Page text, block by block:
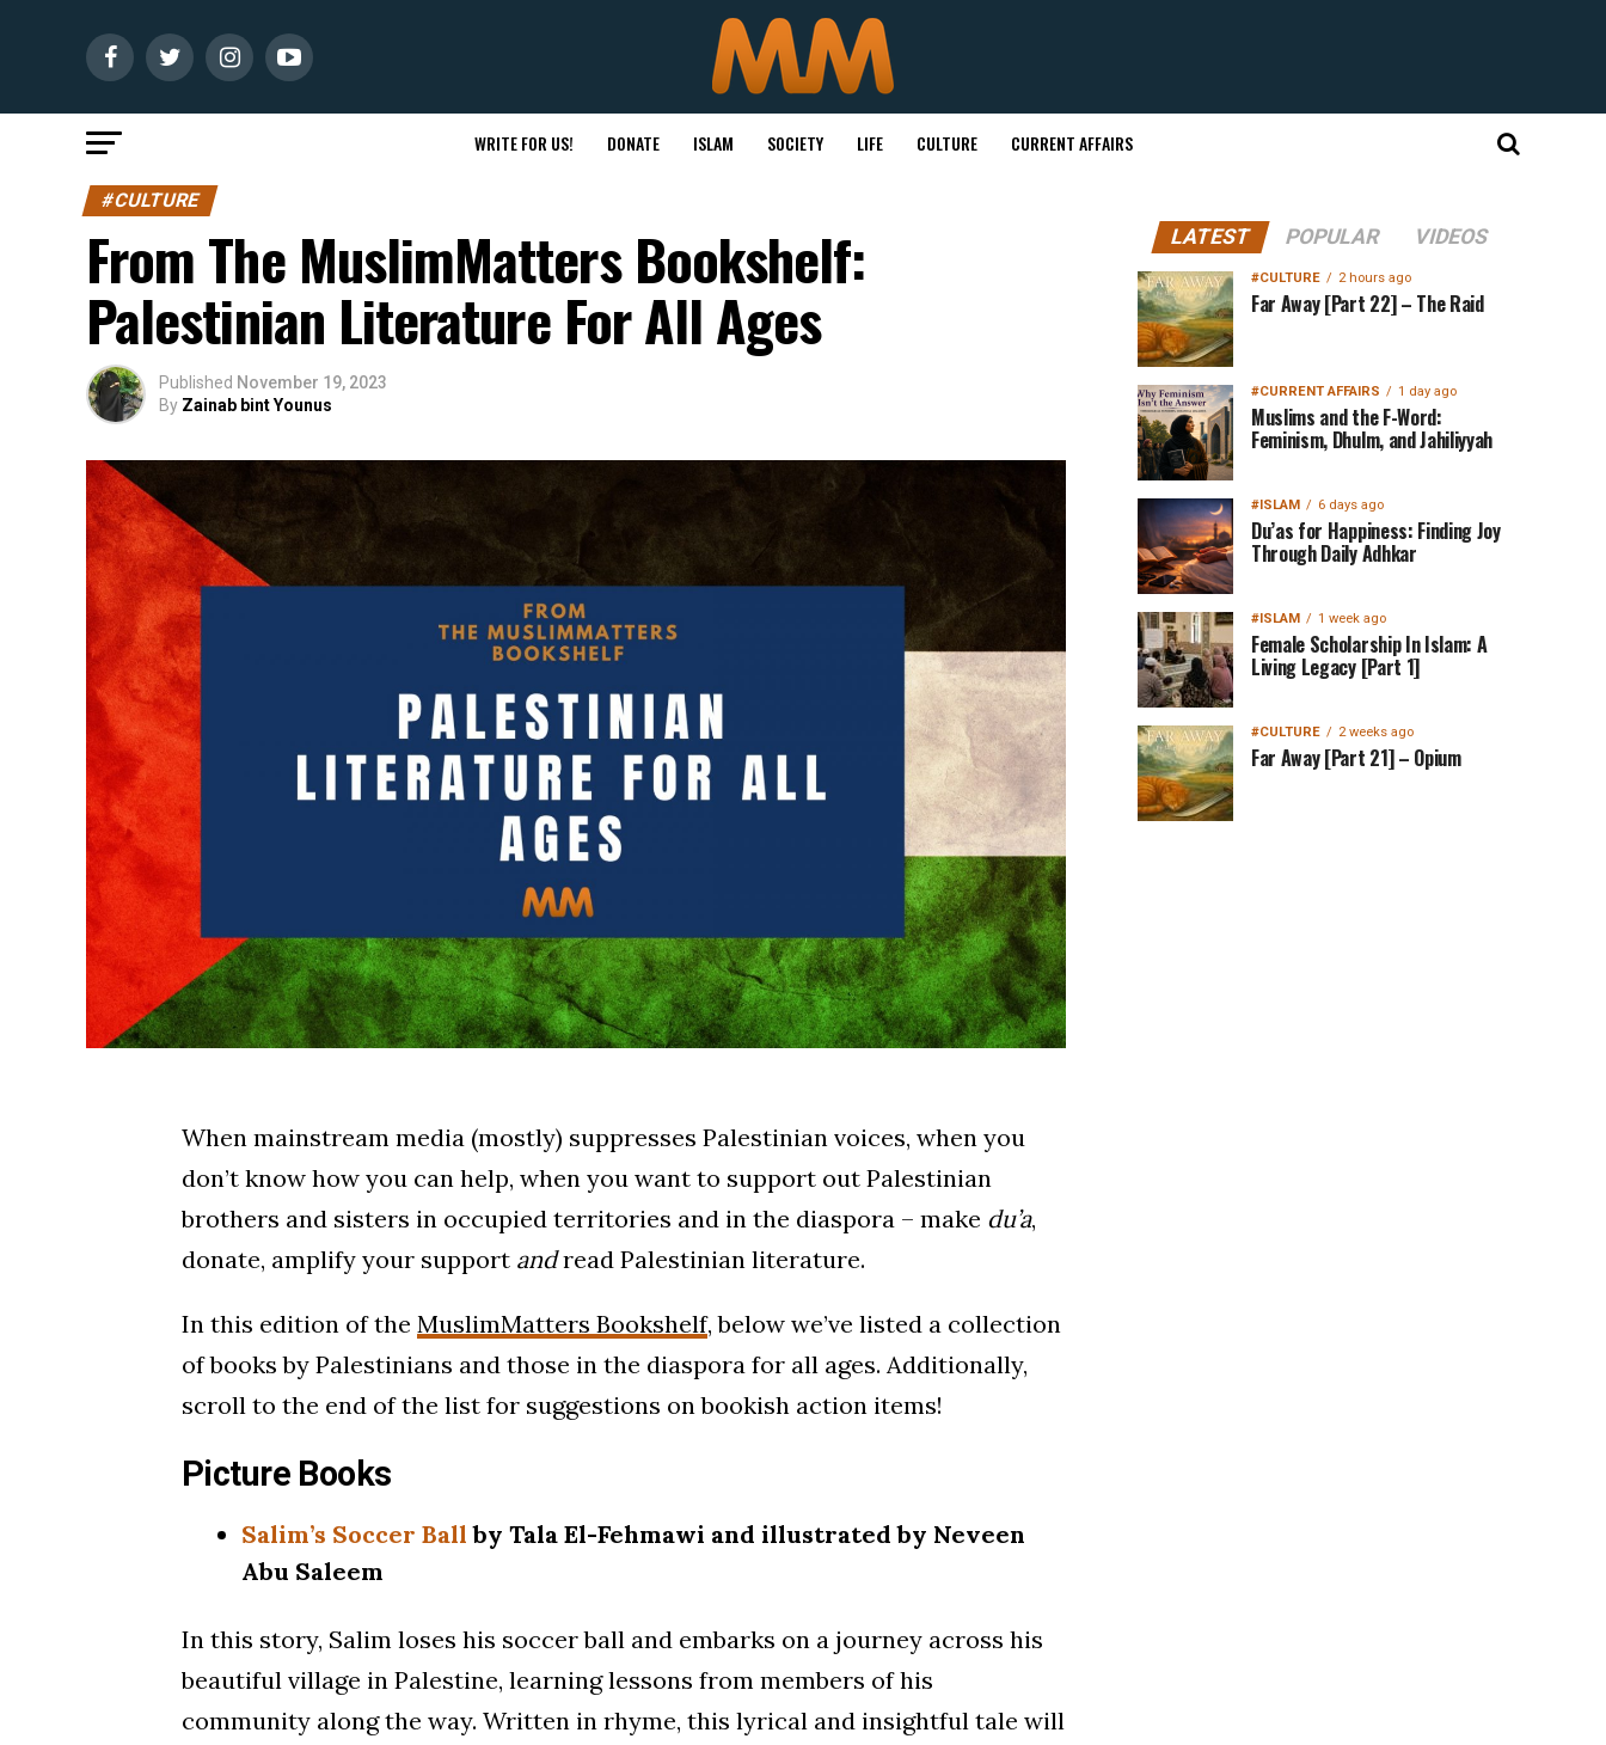
WRITE FOR US! DONATE ISLAM SOCIETY LIFE CULTURE CURRENT AFFAIRS
#CULTURE
From The MuslimMatters Bookshelf:
Palestinian Literature For All Ages
Published November 19, 2023
By Zainab bint Younus
When mainstream media (mostly) suppresses Palestinian voices, when you
don’t know how you can help, when you want to support out Palestinian
brothers and sisters in occupied territories and in the diaspora – make du’a,
donate, amplify your support andread Palestinian literature.
In this edition of the MuslimMatters Bookshelf, below we’ve listed a collection
of books by Palestinians and those in the diaspora for all ages. Additionally,
scroll to the end of the list for suggestions on bookish action items!
Picture Books
Salim’s Soccer Ball by Tala El-Fehmawi and illustrated by Neveen
Abu Saleem
In this story, Salim loses his soccer ball and embarks on a journey across his
beautiful village in Palestine, learning lessons from members of his
community along the way. Written in rhyme, this lyrical and insightful tale will
LATEST POPULAR VIDEOS
#CULTURE 2 hours ago
Far Away [Part 22] – The Raid
#CURRENT AFFAIRS 1 day ago
Muslims and the F-Word:
Feminism, Dhulm, and Jahiliyyah
#ISLAM 6 days ago
Du’as for Happiness: Finding Joy
Through Daily Adhkar
#ISLAM 1 week ago
Female Scholarship In Islam: A
Living Legacy [Part 1]
#CULTURE 2 weeks ago
Far Away [Part 21] – Opium